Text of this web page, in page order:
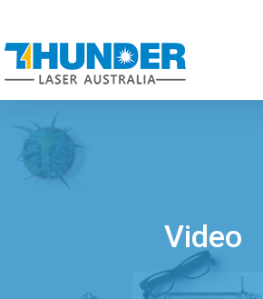
Video